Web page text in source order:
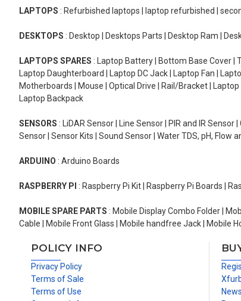
LAPTOPS : Refurbished laptops | laptop refurbished |
DESKTOPS : Desktop | Desktops Parts | Desktop Ram |
LAPTOPS SPARES : Laptop Battery | Bottom Base Cover |
Laptop Daughterboard | Laptop DC Jack | Laptop Fan |
Motherboards | Mouse | Optical Drive | Rail/Bracket |
Laptop Backpack
SENSORS : LiDAR Sensor | Line Sensor | PIR and IR
Sensor | Sensor Kits | Sound Sensor | Water TDS, pH, Flow
ARDUINO : Arduino Boards
RASPBERRY PI : Raspberry Pi Kit | Raspberry Pi Boards |
MOBILE SPARE PARTS : Mobile Display Combo Folder |
Cable | Mobile Front Glass | Mobile handfree Jack | Mobile
POLICY INFO
Privacy Policy
Terms of Sale
Terms of Use